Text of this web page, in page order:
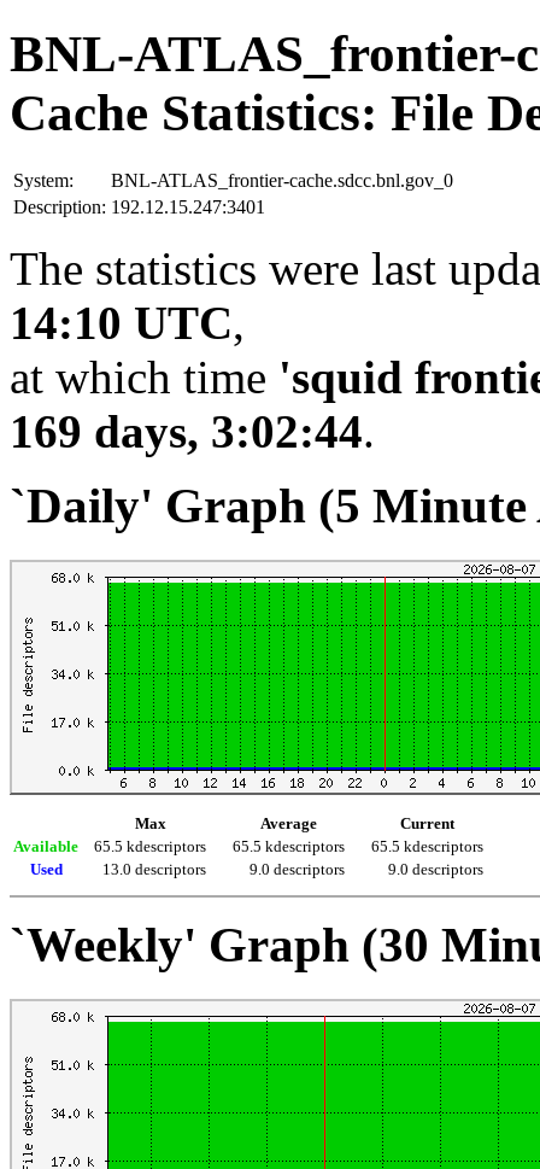
BNL-ATLAS_frontier-
Cache Statistics: File
System:
BNL-ATLAS_frontier-cache.sdcc.bnl.gov_0
Description: 192.12.15.247:3401
The statistics were last
14:10 UTC,
at which time 'squid
169 days, 3:02:44.
`Daily' Graph (5 Minute
Max Average
Current
Available
65.5 kdescriptors 65.5 kdescriptors
65.5 kdescriptors
Used
13.0 descriptors 9.0 descriptors 9.0 descriptors
`Weekly' Graph (30